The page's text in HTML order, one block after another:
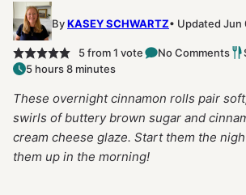
ByKASEY SCHWARTZ Updated Jun
5from 1 vote No Comments
5 hours 8 minutes
These overnight cinnamon rolls pair
swirls of buttery brown sugar and
cream cheese glaze. Start them the
them up in the morning!